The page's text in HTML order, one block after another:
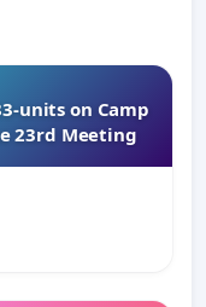
units on Camp
23rd Meeting